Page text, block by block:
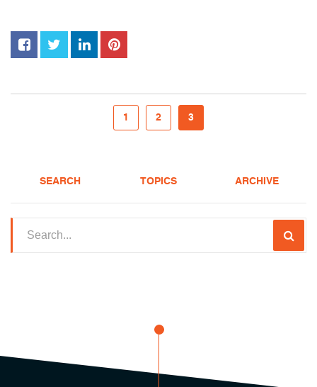
1 2 3
SEARCH TOPICS ARCHIVE